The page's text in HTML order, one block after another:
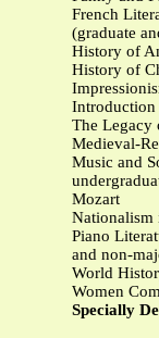
French
(graduate
History of
History of
Introduction
The Legacy
Medieval-
Music and
Mozart
Nationalism
Piano
and non-
World
Women
Specially